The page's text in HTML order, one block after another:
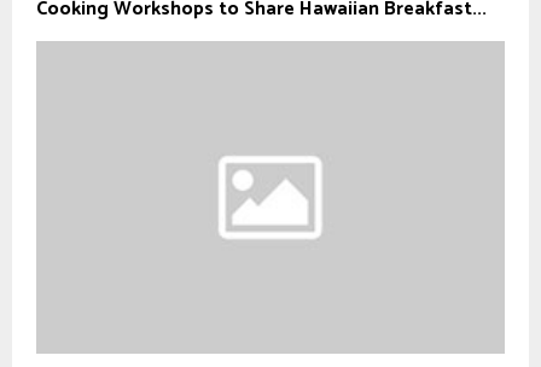
Cooking Workshops to Share Hawaiian Breakfast...